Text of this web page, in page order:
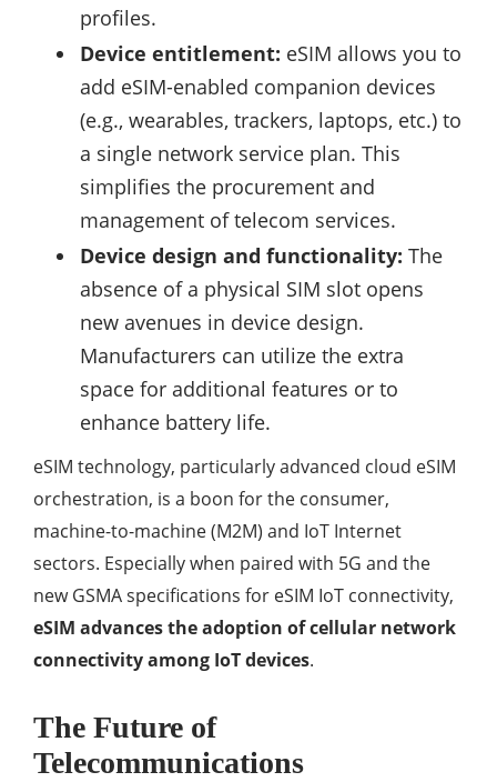
profiles.
Device entitlement: eSIM allows you to
add eSIM-enabled companion devices
(e.g., wearables, trackers, laptops, etc.) to
a single network service plan. This
simplifies the procurement and
management of telecom services.
Device design and functionality: The
absence of a physical SIM slot opens
new avenues in device design.
Manufacturers can utilize the extra
space for additional features or to
enhance battery life.
eSIM technology, particularly advanced cloud eSIM
orchestration, is a boon for the consumer,
machine-to-machine (M2M) and IoT Internet
sectors. Especially when paired with 5G and the
new GSMA specifications for eSIM IoT connectivity,
eSIM advances the adoption of cellular network
connectivity among IoT devices.
The Future of
Telecommunications